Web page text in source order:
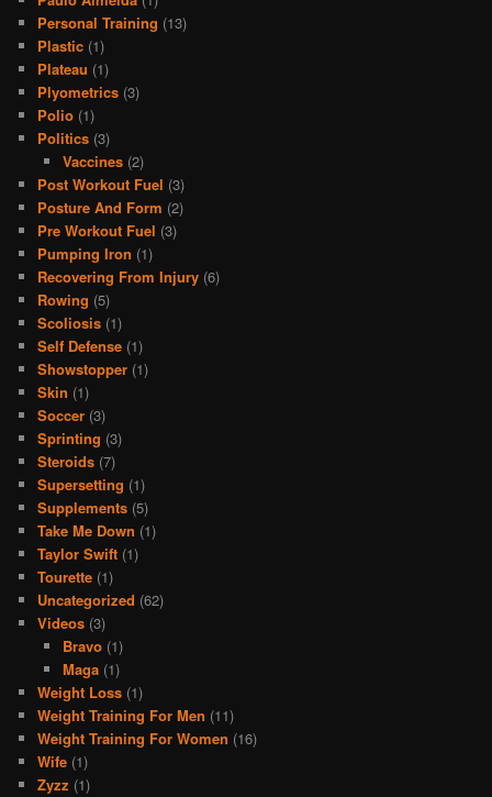
Personal Training (13)
Plastic (1)
Plateau (1)
Plyometrics (3)
Polio (1)
Politics (3)
Vaccines(2)
Post Workout Fuel (3)
Posture And Form (2)
Pre Workout Fuel (3)
Pumping Iron (1)
Recovering From Injury (6)
Rowing (5)
Scoliosis (1)
Self Defense (1)
Showstopper (1)
Skin (1)
Soccer (3)
Sprinting (3)
Steroids (7)
Supersetting (1)
Supplements (5)
Take Me Down (1)
Taylor Swift (1)
Tourette (1)
Uncategorized (62)
Videos (3)
Bravo(1)
Maga(1)
Weight Loss (1)
Weight Training For Men (11)
Weight Training For Women (16)
Wife (1)
Zyzz (1)